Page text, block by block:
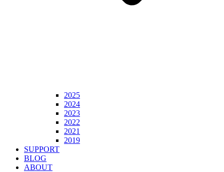
2025
2024
2023
2022
2021
2019
SUPPORT
BLOG
ABOUT